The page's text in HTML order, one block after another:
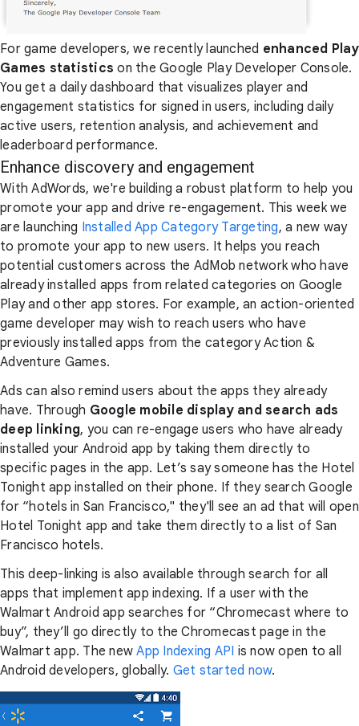
For game developers, we recently launched enhanced Play
Games statistics on the Google Play Developer Console.
You get a daily dashboard that visualizes player and
engagement statistics for signed in users, including daily
active users, retention analysis, and achievement and
leaderboard performance.
Enhance discovery and engagement
With AdWords, we're building a robust platform to help you
promote your app and drive re-engagement. This week we
are launching Installed App Category Targeting, a new way
to promote your app to new users. It helps you reach
potential customers across the AdMob network who have
already installed apps from related categories on Google
Play and other app stores. For example, an action-oriented
game developer may wish to reach users who have
previously installed apps from the category Action &
Adventure Games.
Ads can also remind users about the apps they already
have. Through Google mobile display and search ads
deep linking, you can re-engage users who have already
installed your Android app by taking them directly to
specific pages in the app. Let’s say someone has the Hotel
Tonight app installed on their phone. If they search Google
for “hotels in San Francisco," they'll see an ad that will open
Hotel Tonight app and take them directly to a list of San
Francisco hotels.
This deep-linking is also available through search for all
apps that implement app indexing. If a user with the
Walmart Android app searches for “Chromecast where to
buy”, they’ll go directly to the Chromecast page in the
Walmart app. The newApp Indexing API is now open to all
Android developers, globally. Get started now.